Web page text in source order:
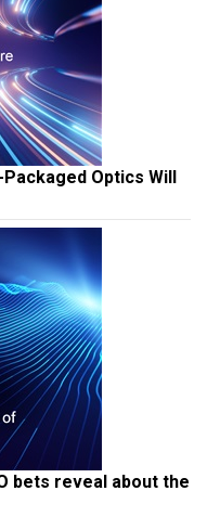
Packaged Optics Will
bets reveal about the